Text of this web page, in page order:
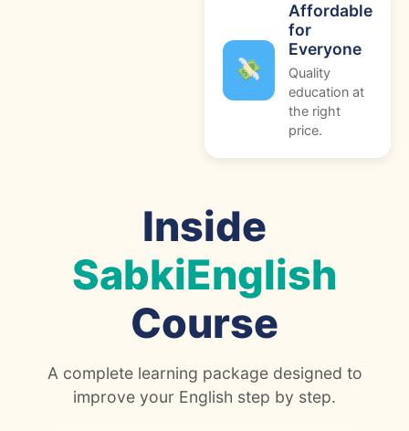
Affordable
for
Everyone
Quality
education at
the right
price.
Inside
SabkiEnglish
Course
A complete learning package designed to
improve your English step by step.